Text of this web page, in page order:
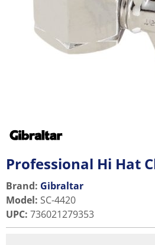
Professional Hi Hat
Brand: Gibraltar
Model: SC-4420
UPC: 736021279353